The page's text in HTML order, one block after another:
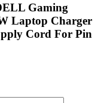
Gaming
Laptop Charger
Cord For Pin